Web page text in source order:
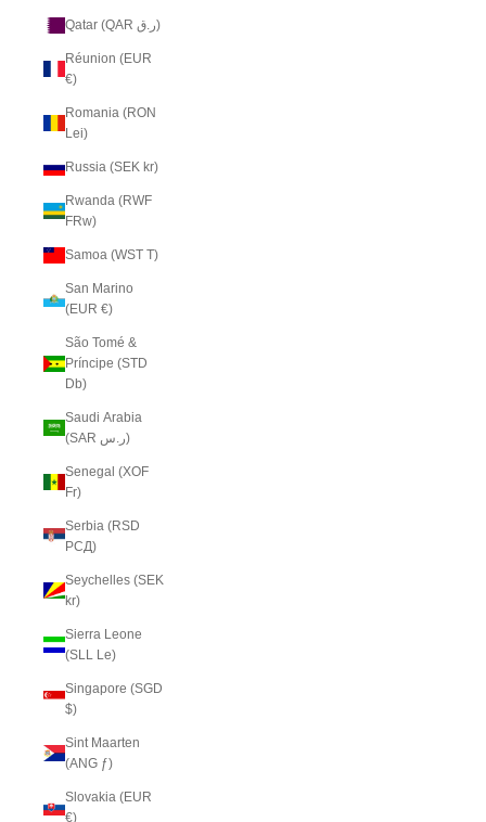
Qatar (QAR ر.ق)
Réunion (EUR
€)
Romania (RON
Lei)
Russia (SEK kr)
Rwanda (RWF
FRw)
Samoa (WST T)
San Marino
(EUR €)
São Tomé &
Príncipe (STD
Db)
Saudi Arabia
(SAR ر.س)
Senegal (XOF
Fr)
Serbia (RSD
РСД)
Seychelles (SEK
kr)
Sierra Leone
(SLL Le)
Singapore (SGD
$)
Sint Maarten
(ANG ƒ)
Slovakia (EUR
€)